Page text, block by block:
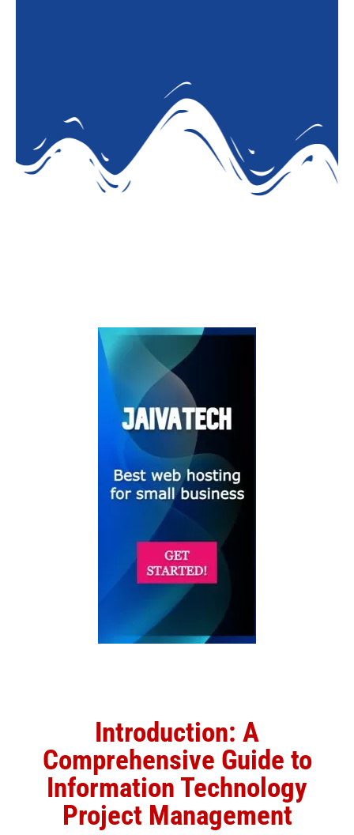
Introduction: A
Comprehensive Guide to
Information Technology
Project Management